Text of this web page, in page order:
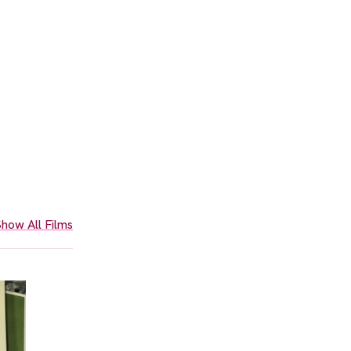
All Films